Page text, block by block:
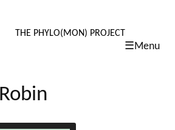
PHYLO:
THE PHYLO(MON) PROJECT
☰Menu